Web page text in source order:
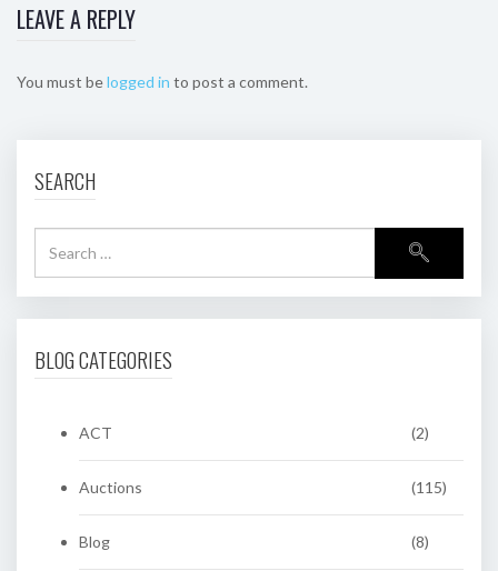
LEAVE A REPLY
You must belogged in to post a comment.
SEARCH
BLOG CATEGORIES
ACT (2)
Auctions (115)
Blog (8)